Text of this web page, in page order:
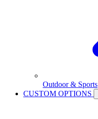
Outdoor & Sports
CUSTOM OPTIONS